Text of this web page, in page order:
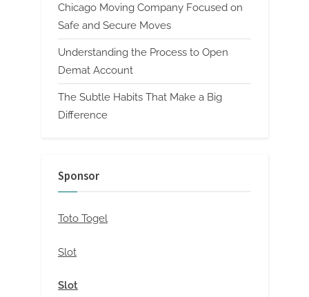
Chicago Moving Company Focused on
Safe and Secure Moves
Understanding the Process to Open
Demat Account
The Subtle Habits That Make a Big
Difference
Sponsor
Toto Togel
Slot
Slot